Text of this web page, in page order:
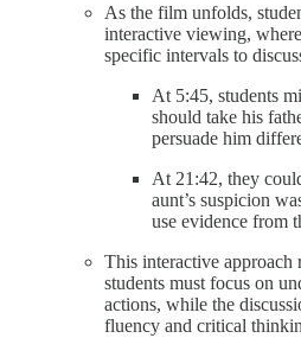
As the film unfolds,
interactive viewing,
specific intervals to
At 5:45, students
should take his
persuade him
At 21:42, they
aunt’s suspicion
use evidence from
This interactive approach
students must focus on
actions, while the
fluency and critical